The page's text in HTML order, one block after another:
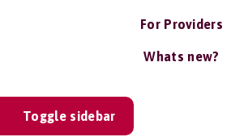
For Providers
Whats new?
Toggle sidebar